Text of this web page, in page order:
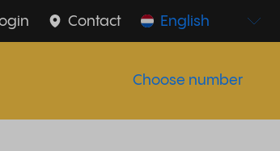
English
Contact
Choose number